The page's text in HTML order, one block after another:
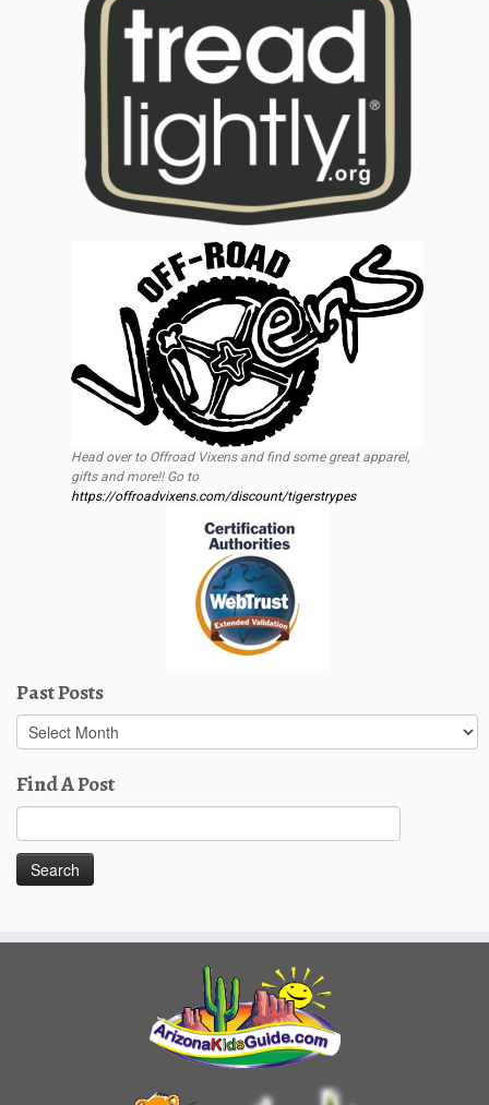
Head over to Offroad Vixens and find some great apparel,
gifts and more!! Go to
https://offroadvixens.com/discount/tigerstrypes
Past Posts
Past
Posts
Find A Post
for: